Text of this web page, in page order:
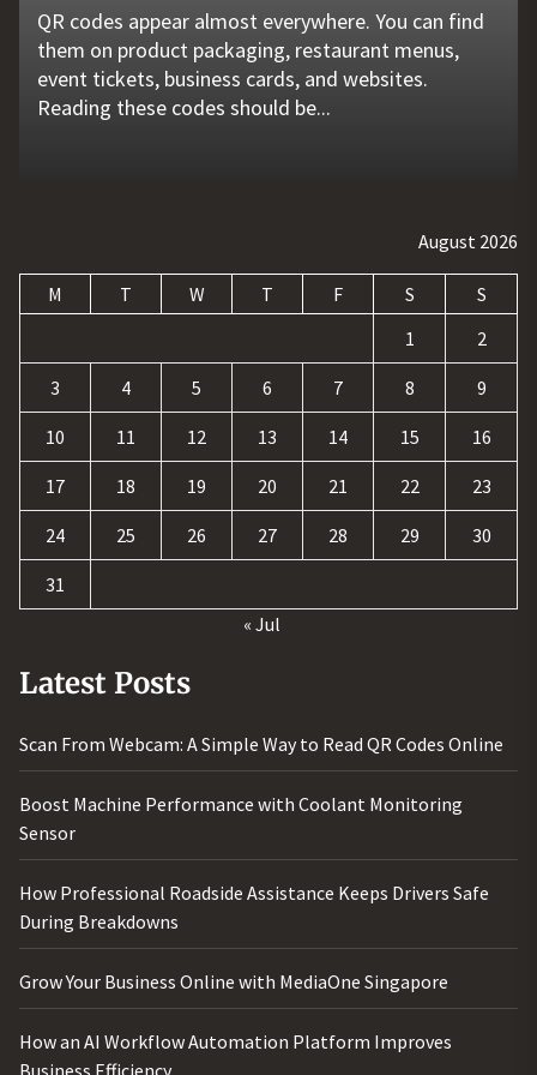
QR codes appear almost everywhere. You can find
them on product packaging, restaurant menus,
event tickets, business cards, and websites.
Reading these codes should be...
Unexpected machine failures often start with small
problems that go unnoticed. Coolant quality is one
of those hidden factors. A coolant monitoring
sensor helps operators...
Vehicle breakdowns can happen without warning. A
flat tire, engine failure, dead battery, or collision
may leave a driver stranded in an unsafe location.
Professional...
In today's competitive online world, having a
website is no longer enough. Businesses must build
a strong digital presence, attract qualified visitors,
and convert those...
Businesses today deal with more data, customer
requests, and repetitive tasks than ever before.
Teams often waste hours switching between apps,
updating records, answering common...
August 2026
M T W T F S
S
1
2
3 4 5 6 7 8 9
10 11 12 13 14 15 16
17 18 19 20 21 22 23
24 25 26 27 28 29 30
31
« Jul
Latest Posts
Scan From Webcam: A Simple Way to Read QR Codes Online
Boost Machine Performance with Coolant Monitoring
Sensor
How Professional Roadside Assistance Keeps Drivers Safe
During Breakdowns
Grow Your Business Online with MediaOne Singapore
How an AI Workflow Automation Platform Improves